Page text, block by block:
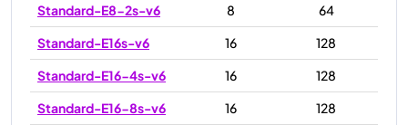
Standard-E8-2s-v6
8
64
Standard-E16s-v6
16
128
Standard-E16-4s-v6
16
128
Standard-E16-8s-v6
16
128